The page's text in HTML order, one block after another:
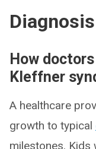
How
Kleffner
A healthcare
growth to typical
milestones. Kids